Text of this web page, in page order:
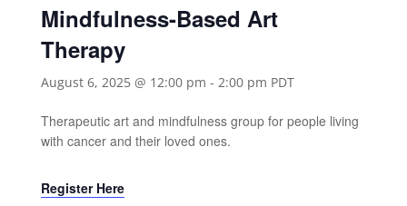
Mindfulness-Based Art
Therapy
August 6, 2025 @ 12:00 pm - 2:00 pm PDT
Therapeutic art and mindfulness group for people living
with cancer and their loved ones.
Register Here